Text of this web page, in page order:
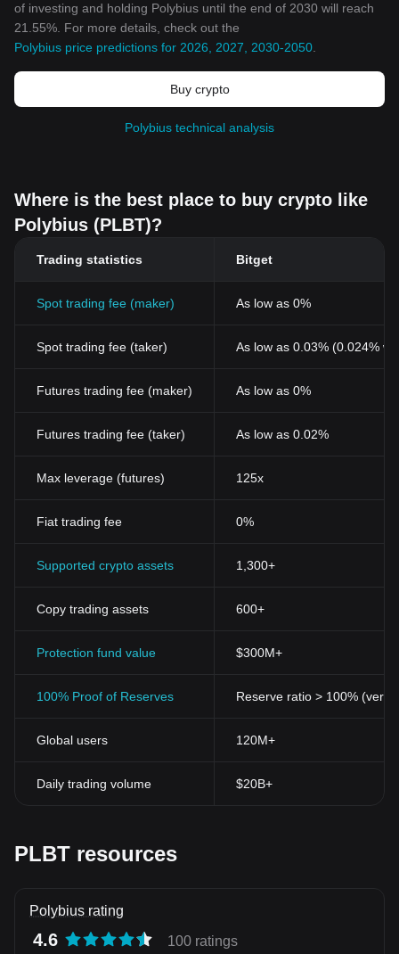
of investing and holding Polybius until the end of 2030 will reach
21.55%. For more details, check out the
Polybius price predictions for 2026, 2027, 2030-2050
Buy crypto
Polybius technical analysis
Where is the best place to buy crypto like
Polybius (PLBT)?
Trading statistics Bitget
Spot trading fee (maker) As low as 0%
Spot trading fee (taker) As low as 0.03% (0.024%
Futures trading fee (maker) As low as 0%
Futures trading fee (taker) As low as 0.02%
Max leverage (futures) 125x
Fiat trading fee 0%
Supported crypto assets 1,300+
Copy trading assets 600+
Protection fund value $300M+
100% Proof of Reserves Reserve ratio > 100%
Global users 120M+
Daily trading volume $20B+
PLBT resources
Polybius rating
4.6 100 ratings